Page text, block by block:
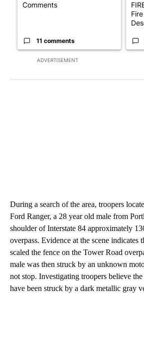
ADVERTISEMENT
Comments
11 comments
During a search of the area, troopers
Ford Ranger, a 28 year old male from
shoulder of Interstate 84 approximately
overpass. Evidence at the scene indicates
scaled the fence on the Tower Road
male was then struck by an unknown
not stop. Investigating troopers believe the
have been struck by a dark metallic gray